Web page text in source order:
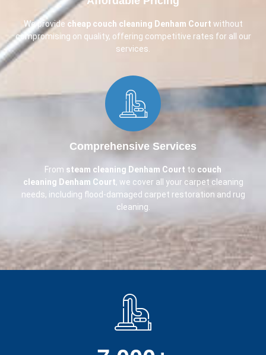
We provide cheap couch cleaning Denham Court without
compromising on quality, offering competitive rates for all our
services.
Comprehensive Services​
From steam cleaning Denham Court to couch
cleaning Denham Court, we cover all your carpet cleaning
needs, including flood-damaged carpet restoration and rug
cleaning.